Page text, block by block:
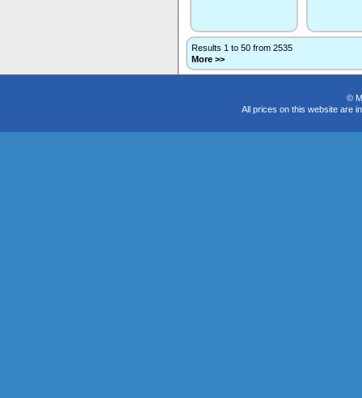
Results 1 to 50 from 2535
More >>
©
All prices on this website are